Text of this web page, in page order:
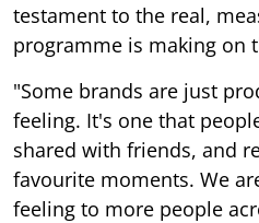
testament to the real,
programme is making on
"Some brands are just
feeling. It's one that
shared with friends, and
favourite moments. We
feeling to more people